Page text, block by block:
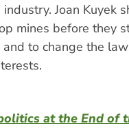
Joan Kuyek
mines before they
to change the
at the End of